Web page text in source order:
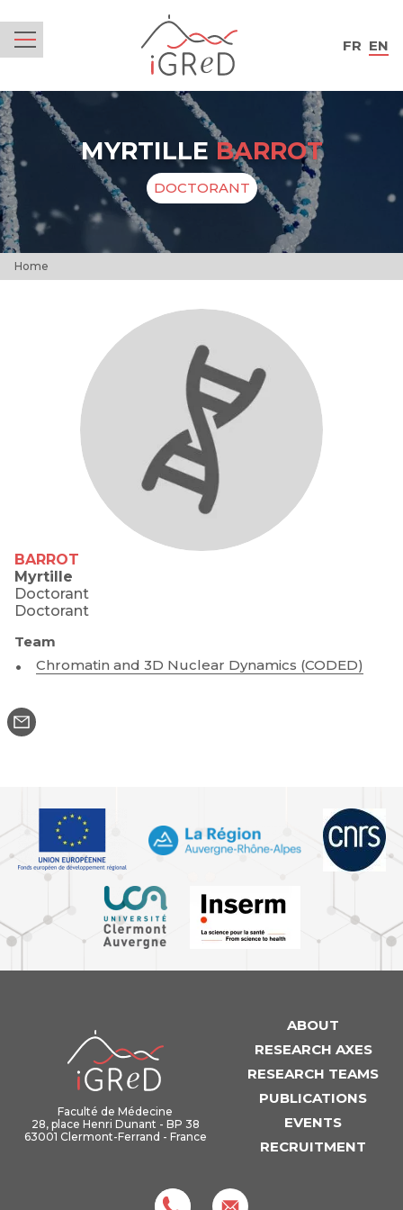
FR EN
MYRTILLE BARROT
DOCTORANT
Home
BARROT
Myrtille
Doctorant
Doctorant
Team
Chromatin and 3D Nuclear Dynamics (CODED)
Faculté de Médecine
28, place Henri Dunant - BP 38
63001 Clermont-Ferrand - France
ABOUT
RESEARCH AXES
RESEARCH TEAMS
PUBLICATIONS
EVENTS
RECRUITMENT